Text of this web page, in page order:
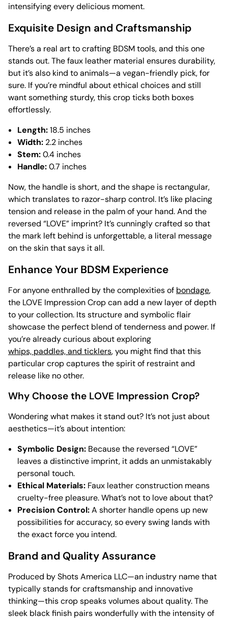
intensifying every delicious moment.
Exquisite Design and Craftsmanship
There’s a real art to crafting BDSM tools, and this one
stands out. The faux leather material ensures durability,
but it’s also kind to animals—a vegan-friendly pick, for
sure. If you’re mindful about ethical choices and still
want something sturdy, this crop ticks both boxes
effortlessly.
Length:18.5 inches
Width: 2.2 inches
Stem:0.4 inches
Handle:0.7 inches
Now, the handle is short, and the shape is rectangular,
which translates to razor-sharp control. It’s like placing
tension and release in the palm of your hand. And the
reversed “LOVE” imprint? It’s cunningly crafted so that
the mark left behind is unforgettable, a literal message
on the skin that says it all.
Enhance Your BDSM Experience
For anyone enthralled by the complexities of bondage,
the LOVE Impression Crop can add a new layer of depth
to your collection. Its structure and symbolic flair
showcase the perfect blend of tenderness and power. If
you’re already curious about exploring
whips, paddles, and ticklers, you might find that this
particular crop captures the spirit of restraint and
release like no other.
Why Choose the LOVE Impression Crop?
Wondering what makes it stand out? It’s not just about
aesthetics—it’s about intention:
Symbolic Design: Because the reversed “LOVE”
leaves a distinctive imprint, it adds an unmistakably
personal touch.
Ethical Materials: Faux leather construction means
cruelty-free pleasure. What’s not to love about that?
Precision Control:A shorter handle opens up new
possibilities for accuracy, so every swing lands with
the exact force you intend.
Brand and Quality Assurance
Produced by Shots America LLC—an industry name that
typically stands for craftsmanship and innovative
thinking—this crop speaks volumes about quality. The
sleek black finish pairs wonderfully with the intensity of